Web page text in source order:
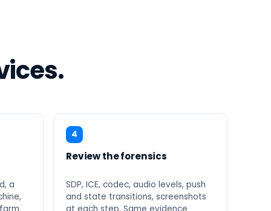
a
4
Review the forensics
SDP, ICE, codec, audio levels, push
and state transitions, screenshots